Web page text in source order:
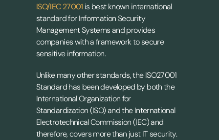
ISO/IEC 27001 is best known international
standard for Information Security
Management Systems and provides
companies with a framework to secure
sensitive information.
Unlike many other standards, the ISO27001
Standard has been developed by both the
International Organization for
Standardization (ISO) and the International
Electrotechnical Commission (IEC) and
therefore, covers more than just IT security.